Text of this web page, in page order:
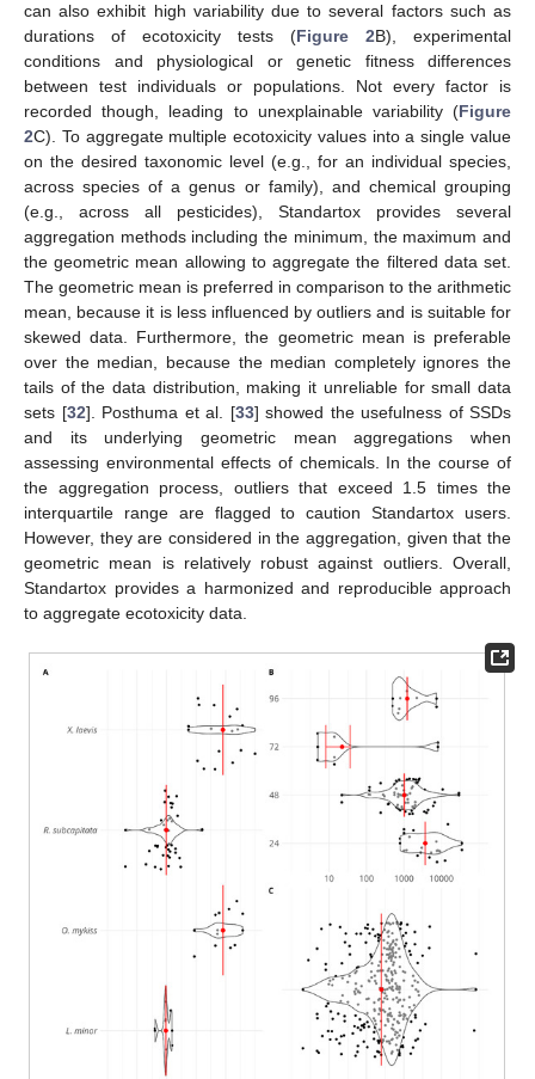
can also exhibit high variability due to several factors such as
durations of ecotoxicity tests (Figure 2B), experimental
conditions and physiological or genetic fitness differences
between test individuals or populations. Not every factor is
recorded though, leading to unexplainable variability (Figure
2C). To aggregate multiple ecotoxicity values into a single value
on the desired taxonomic level (e.g., for an individual species,
across species of a genus or family), and chemical grouping
(e.g., across all pesticides), Standartox provides several
aggregation methods including the minimum, the maximum and
the geometric mean allowing to aggregate the filtered data set.
The geometric mean is preferred in comparison to the arithmetic
mean, because it is less influenced by outliers and is suitable for
skewed data. Furthermore, the geometric mean is preferable
over the median, because the median completely ignores the
tails of the data distribution, making it unreliable for small data
sets [32]. Posthuma et al. [33] showed the usefulness of SSDs
and its underlying geometric mean aggregations when
assessing environmental effects of chemicals. In the course of
the aggregation process, outliers that exceed 1.5 times the
interquartile range are flagged to caution Standartox users.
However, they are considered in the aggregation, given that the
geometric mean is relatively robust against outliers. Overall,
Standartox provides a harmonized and reproducible approach
to aggregate ecotoxicity data.